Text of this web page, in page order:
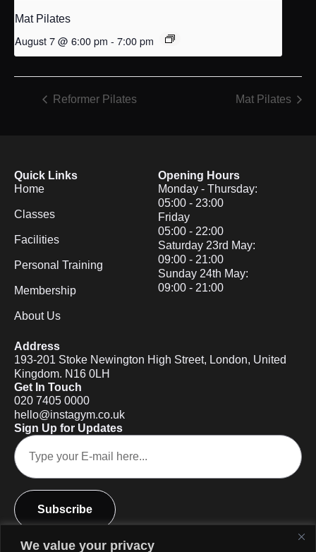
We value your privacy
Mat Pilates
August 7 @ 6:00 pm - 7:00 pm
Reformer Pilates Mat Pilates
Quick Links
Home
Classes
Facilities
Personal Training
Membership
About Us
Opening Hours
Monday - Thursday:
05:00 - 23:00
Friday
05:00 - 22:00
Saturday 23rd May:
09:00 - 21:00
Sunday 24th May:
09:00 - 21:00
Address
193-201 Stoke Newington High Street, London, United
Kingdom. N16 0LH
Get In Touch
020 7405 0000
hello@instagym.co.uk
Sign Up for Updates
Subscribe